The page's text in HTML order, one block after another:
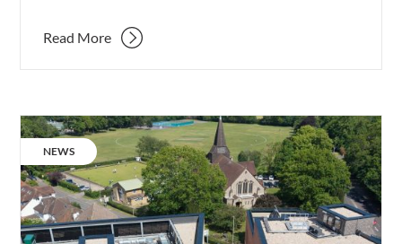
Read More
Setting
new
benchmark
for
sustainable
CATEGORY:
NEWS